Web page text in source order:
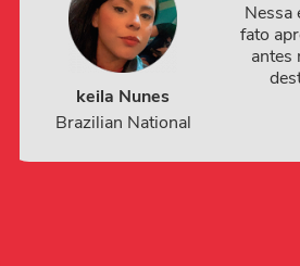
keila Nunes
Brazilian National
Nessa
fato
antes